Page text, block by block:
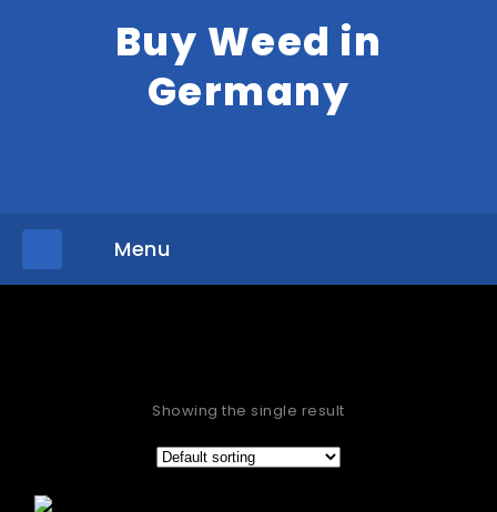
Buy Weed in
Germany
Menu
Showing the single result